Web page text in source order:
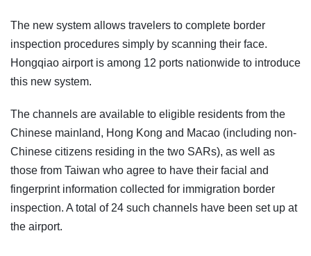
The new system allows travelers to complete border
inspection procedures simply by scanning their face.
Hongqiao airport is among 12 ports nationwide to introduce
this new system.
The channels are available to eligible residents from the
Chinese mainland, Hong Kong and Macao (including non-
Chinese citizens residing in the two SARs), as well as
those from Taiwan who agree to have their facial and
fingerprint information collected for immigration border
inspection. A total of 24 such channels have been set up at
the airport.